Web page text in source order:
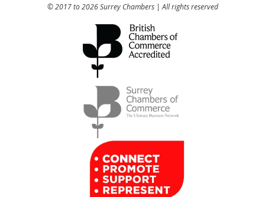
© 2017 to 2026 Surrey Chambers | All rights reserved